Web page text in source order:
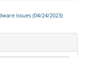
issues (04/24/2023)